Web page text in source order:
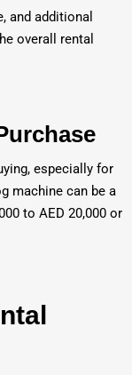
and additional
overall rental
especially for
machine can be a
to AED 20,000 or